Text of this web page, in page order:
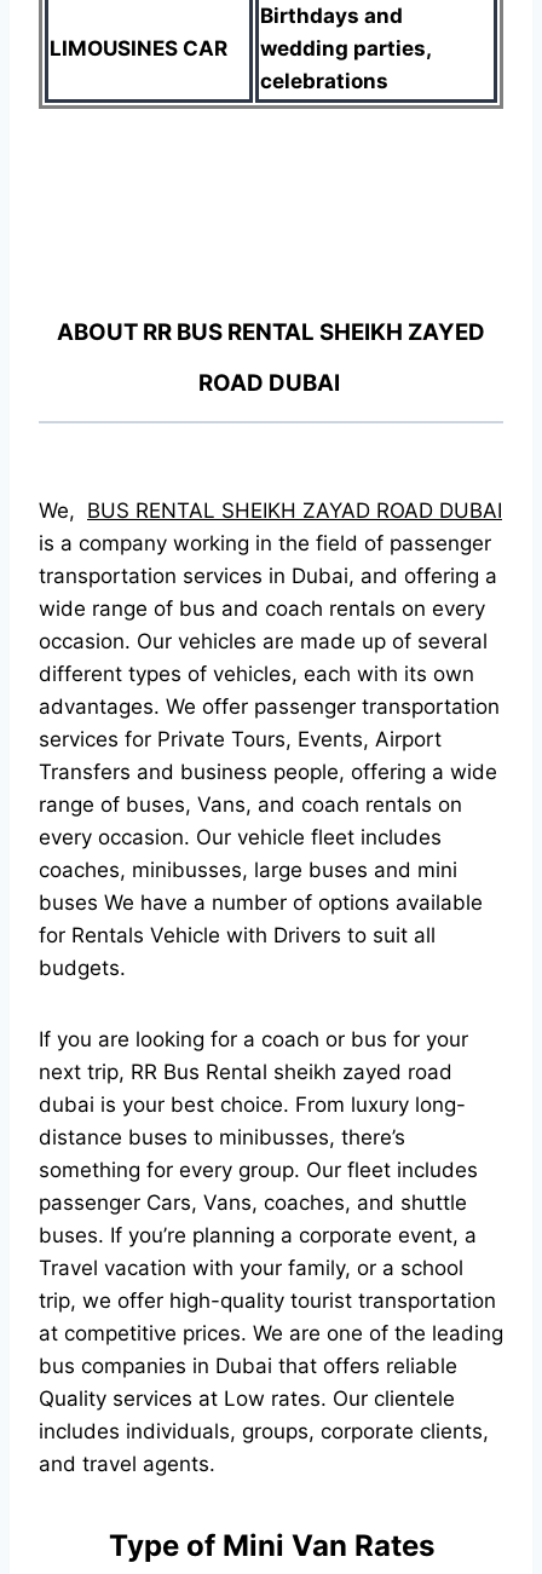
LIMOUSINES CAR
Birthdays and
wedding parties,
celebrations
ABOUT RR BUS RENTAL SHEIKH ZAYED
ROAD DUBAI
We, BUS RENTAL SHEIKH ZAYAD ROAD DUBAI
is a company working in the field of passenger
transportation services in Dubai, and offering a
wide range of bus and coach rentals on every
occasion. Our vehicles are made up of several
different types of vehicles, each with its own
advantages. We offer passenger transportation
services for Private Tours, Events, Airport
Transfers and business people, offering a wide
range of buses, Vans, and coach rentals on
every occasion. Our vehicle fleet includes
coaches, minibusses, large buses and mini
buses We have a number of options available
for Rentals Vehicle with Drivers to suit all
budgets.
If you are looking for a coach or bus for your
next trip, RR Bus Rental sheikh zayed road
dubai is your best choice. From luxury long-
distance buses to minibusses, there’s
something for every group. Our fleet includes
passenger Cars, Vans, coaches, and shuttle
buses. If you’re planning a corporate event, a
Travel vacation with your family, or a school
trip, we offer high-quality tourist transportation
at competitive prices. We are one of the leading
bus companies in Dubai that offers reliable
Quality services at Low rates. Our clientele
includes individuals, groups, corporate clients,
and travel agents.
Type of Mini Van Rates